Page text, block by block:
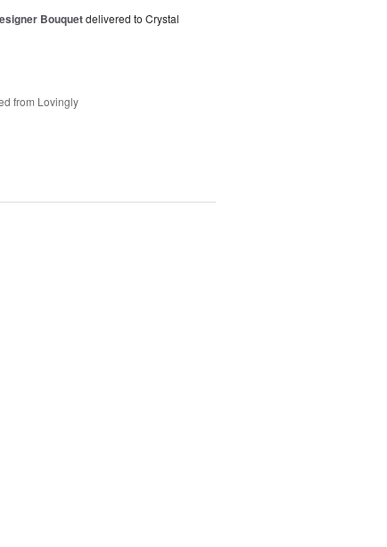
Bouquetdelivered to Crystal
from Lovingly